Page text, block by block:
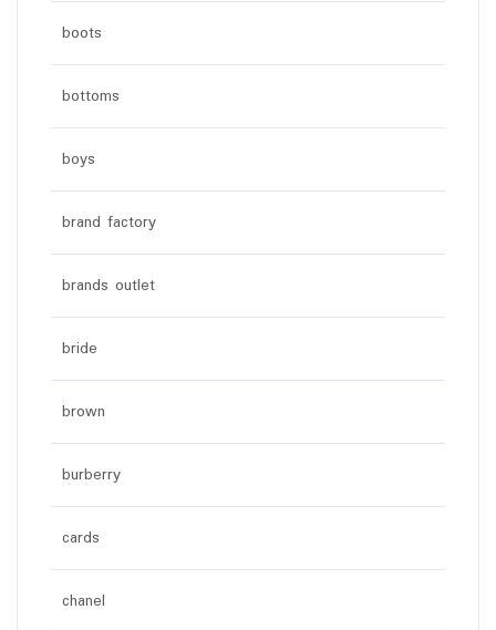
boots
bottoms
boys
brand factory
brands outlet
bride
brown
burberry
cards
chanel